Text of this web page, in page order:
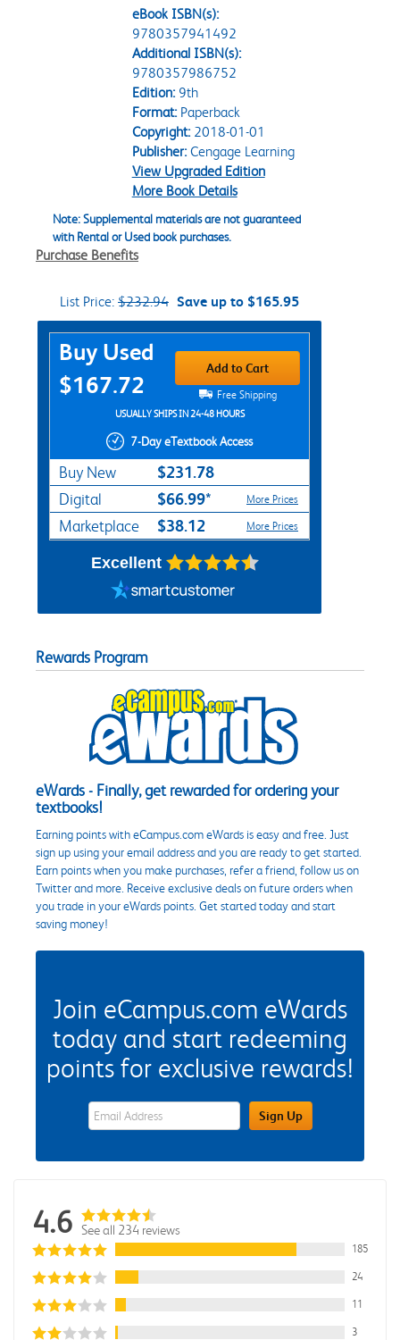
eBook ISBN(s):
9780357941492
Additional ISBN(s):
9780357986752
Edition:9th
Format:Paperback
Copyright:2018-01-01
Publisher:Cengage Learning
View Upgraded Edition
More Book Details
Note: Supplemental materials are not guaranteed
with Rental or Used book purchases.
Purchase Benefits
List Price: $232.94 Save up to $165.95
Purchase Options
Buy Used
$167.72
Add to Cart
Free Shipping
USUALLY SHIPS IN 24-48 HOURS
7-Day eTextbook Access
Buy New $231.78
Digital $66.99* More Prices
Marketplace $38.12 More Prices
Excellent
Rewards Program
eWards - Finally, get rewarded for ordering your
textbooks!
Earning points with eCampus.com eWards is easy and free. Just
sign up using your email address and you are ready to get started.
Earn points when you make purchases, refer a friend, follow us on
Twitter and more. Receive exclusive deals on future orders when
you trade in your eWards points. Get started today and start
saving money!
Join eCampus.com eWards
today and start redeeming
points for exclusive rewards!
eWards Sign Up Email Address FieldSign Up
4.6 See all 234 reviews
185
24
11
3